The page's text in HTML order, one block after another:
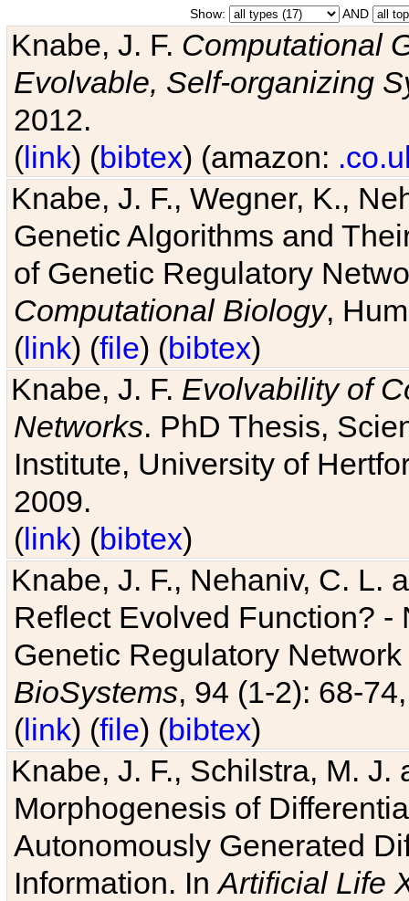
Show: AND
Knabe, J. F. Computational
Evolvable, Self-organizing
2012.
(link) (bibtex) (amazon:
Knabe, J. F., Wegner, K.,
Genetic Algorithms and
of Genetic Regulatory
Computational Biology,
(link) (file) (bibtex)
Knabe, J. F. Evolvability of
Networks. PhD Thesis,
Institute, University of
2009.
(link) (bibtex)
Knabe, J. F., Nehaniv, C. L.
Reflect Evolved Function?
Genetic Regulatory
BioSystems, 94 (1-2): 68-
(link) (file) (bibtex)
Knabe, J. F., Schilstra, M.
Morphogenesis of
Autonomously Generated
Information. InArtificial Life